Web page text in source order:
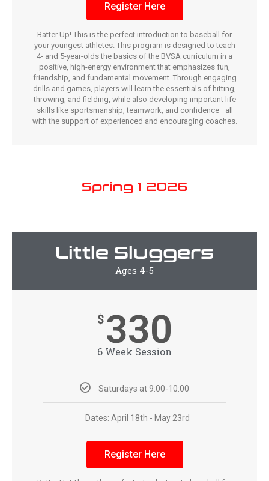
Register Here
Batter Up! This is the perfect introduction to baseball for
your youngest athletes. This program is designed to teach
4- and 5-year-olds the basics of the BVSA curriculum in a
positive, high-energy environment that emphasizes fun,
friendship, and fundamental movement. Through engaging
drills and games, players will learn the essentials of hitting,
throwing, and fielding, while also developing important life
skills like sportsmanship, teamwork, and confidence—all
with the support of experienced and encouraging coaches.
Spring 1 2026
Little Sluggers
Ages 4-5
$ 330
6 Week Session
Saturdays at 9:00-10:00
Dates: April 18th - May 23rd
Register Here